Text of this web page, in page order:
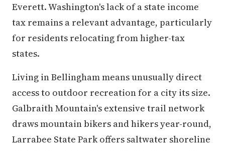
Everett. Washington's lack of a state income
tax remains a relevant advantage, particularly
for residents relocating from higher-tax
states.
Living in Bellingham means unusually direct
access to outdoor recreation for a city its size.
Galbraith Mountain's extensive trail network
draws mountain bikers and hikers year-round,
Larrabee State Park offers saltwater shoreline